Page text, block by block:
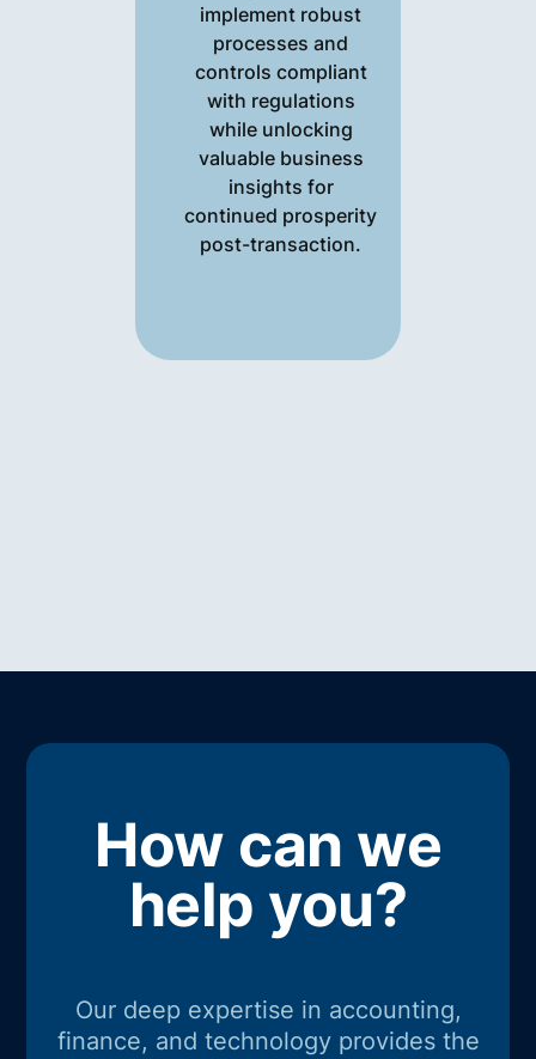
implement robust
processes and
controls compliant
with regulations
while unlocking
valuable business
insights for
continued prosperity
post-transaction.
How can we
help you?
Our deep expertise in accounting,
finance, and technology provides the